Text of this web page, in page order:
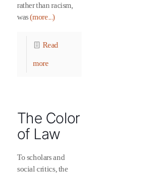
rather than racism,
was(more...)
Read
more
The Color
of Law
To scholars and
social critics, the